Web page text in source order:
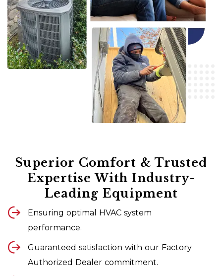
Superior Comfort & Trusted
Expertise With Industry-
Leading Equipment
Ensuring optimal HVAC system
performance.
Guaranteed satisfaction with our Factory
Authorized Dealer commitment.